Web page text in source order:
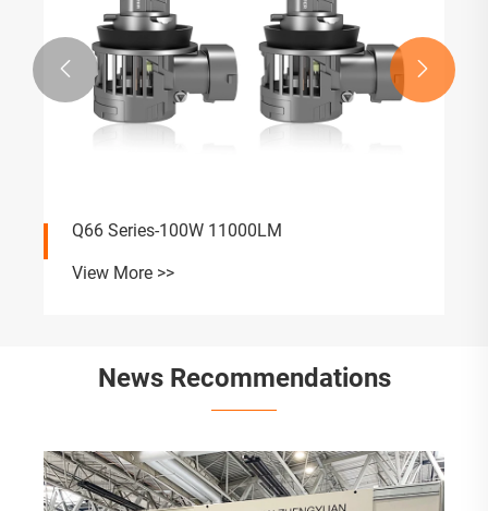
Q66 Series-100W 11000LM
View More >>
 
News Recommendations